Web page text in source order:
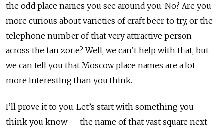
the odd place names you see around you. No? Are you
more curious about varieties of craft beer to try, or the
telephone number of that very attractive person
across the fan zone? Well, we can’t help with that, but
we can tell you that Moscow place names are a lot
more interesting than you think.
I’ll prove it to you. Let’s start with something you
think you know — the name of that vast square next